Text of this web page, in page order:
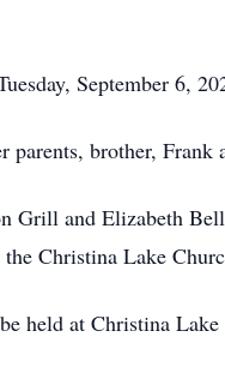
September 6,
parents, brother,
Grill and Elizabeth
Christina Lake
held at Christina